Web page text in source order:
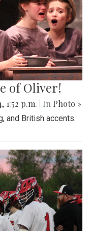
of Oliver!
1:52 p.m. | In Photo »
and British accents.